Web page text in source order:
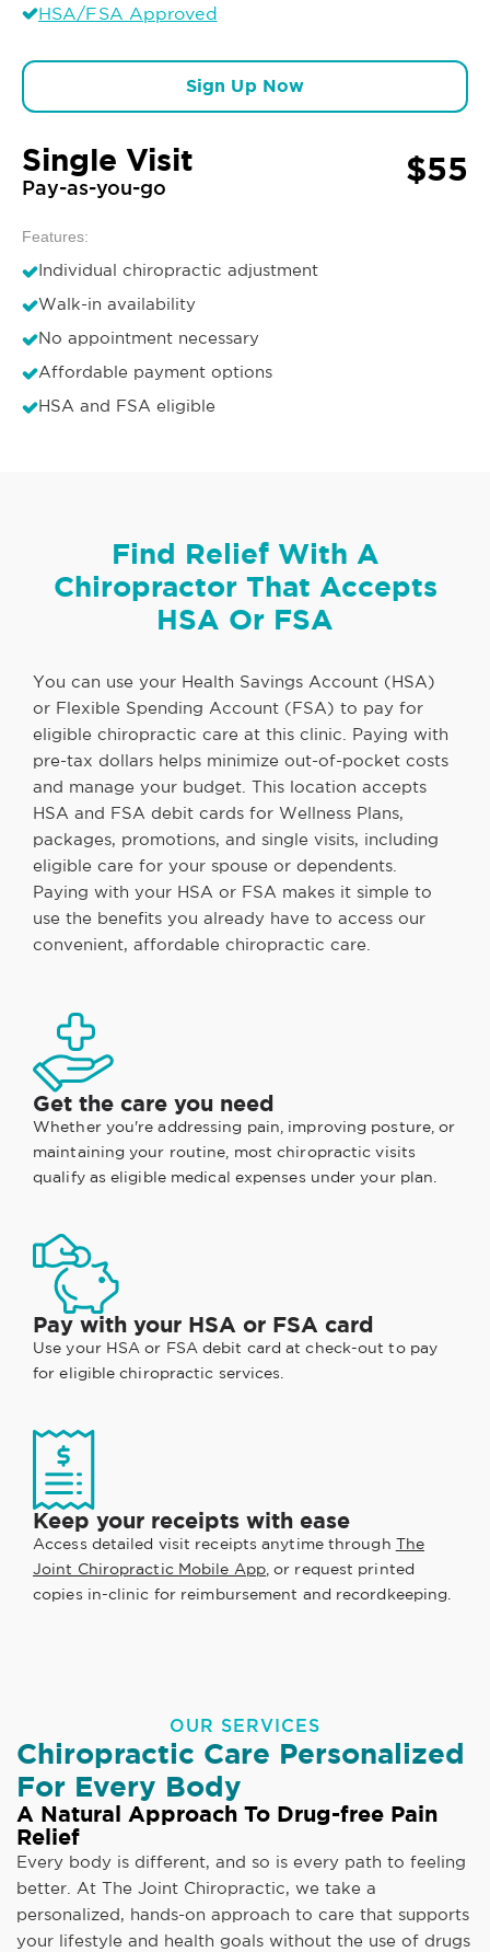
HSA/FSA Approved
Sign Up Now
Single Visit
Pay-as-you-go $55
Features:
Individual chiropractic adjustment
Walk-in availability
No appointment necessary
Affordable payment options
HSA and FSA eligible
Find Relief With A
Chiropractor That Accepts
HSA Or FSA
You can use your Health Savings Account (HSA)
or Flexible Spending Account (FSA) to pay for
eligible chiropractic care at this clinic. Paying with
pre-tax dollars helps minimize out-of-pocket costs
and manage your budget. This location accepts
HSA and FSA debit cards for Wellness Plans,
packages, promotions, and single visits, including
eligible care for your spouse or dependents.
Paying with your HSA or FSA makes it simple to
use the benefits you already have to access our
convenient, affordable chiropractic care.
Get the care you need
Whether you're addressing pain, improving posture, or
maintaining your routine, most chiropractic visits
qualify as eligible medical expenses under your plan.
Pay with your HSA or FSA card
Use your HSA or FSA debit card at check-out to pay
for eligible chiropractic services.
Keep your receipts with ease
Access detailed visit receipts anytime through The
Joint Chiropractic Mobile App, or request printed
copies in-clinic for reimbursement and recordkeeping.
OUR SERVICES
Chiropractic Care Personalized
For Every Body
A Natural Approach To Drug-free Pain
Relief
Every body is different, and so is every path to feeling
better. At The Joint Chiropractic, we take a
personalized, hands-on approach to care that supports
your lifestyle and health goals without the use of drugs